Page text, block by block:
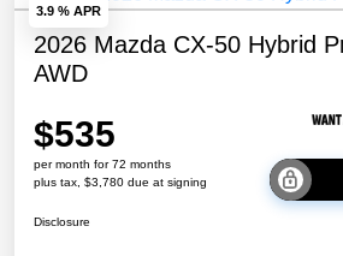
3.9 % APR
2026 Mazda CX-50 Hybrid
AWD
$535
per month for 72 months
plus tax, $3,780 due at signing
Disclosure